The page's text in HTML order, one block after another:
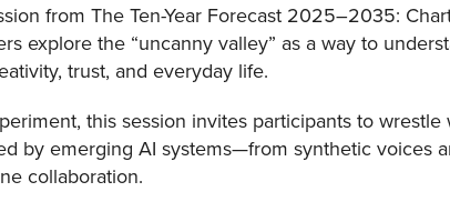
from The Ten-Year Forecast 2025–2035:
explore the “uncanny valley” as a way to
trust, and everyday life.
this session invites participants to
by emerging AI systems—from synthetic voices
collaboration.